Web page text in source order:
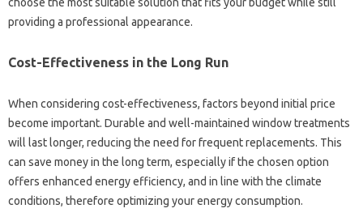
providing‍ a‍ professional appearance.
Cost-Effectiveness in‌ the Long Run‍
When‌ considering cost-effectiveness, factors beyond‍ initial‍ price
become important. Durable‌ and‍ well-maintained window‍ treatments‍
will‍ last‍ longer, reducing the need for frequent‍ replacements. This‍
can‍ save‍ money in the‌ long term, especially if the chosen option
offers‌ enhanced energy efficiency, and‍ in line with‌ the‍ climate
conditions, therefore optimizing your energy consumption.